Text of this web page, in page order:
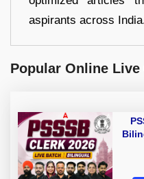
aspirants across
Popular Online Live